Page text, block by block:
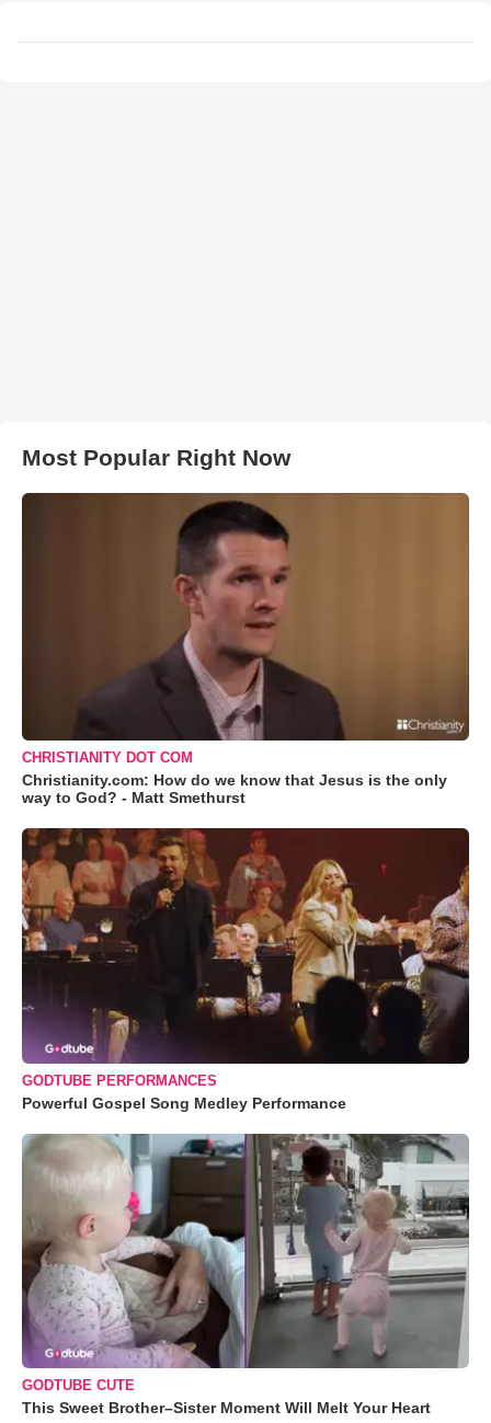
Most Popular Right Now
CHRISTIANITY DOT COM
Christianity.com: How do we know that Jesus is the only
way to God? - Matt Smethurst
GODTUBE PERFORMANCES
Powerful Gospel Song Medley Performance
GODTUBE CUTE
This Sweet Brother–Sister Moment Will Melt Your Heart